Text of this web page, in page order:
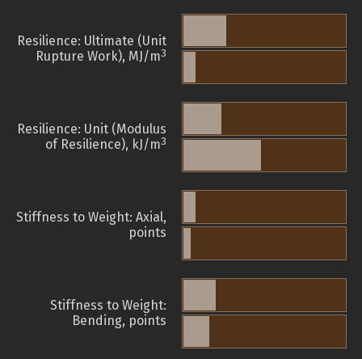
Resilience: Ultimate (Unit
Rupture Work), MJ/m3
Resilience: Unit (Modulus
of Resilience), kJ/m3
Stiffness to Weight: Axial,
points
Stiffness to Weight:
Bending, points